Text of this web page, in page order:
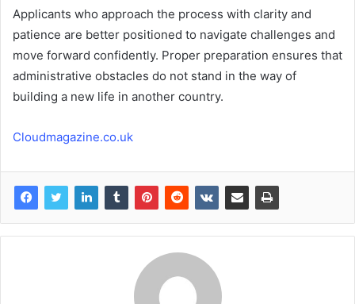
Applicants who approach the process with clarity and
patience are better positioned to navigate challenges and
move forward confidently. Proper preparation ensures that
administrative obstacles do not stand in the way of
building a new life in another country.
Cloudmagazine.co.uk